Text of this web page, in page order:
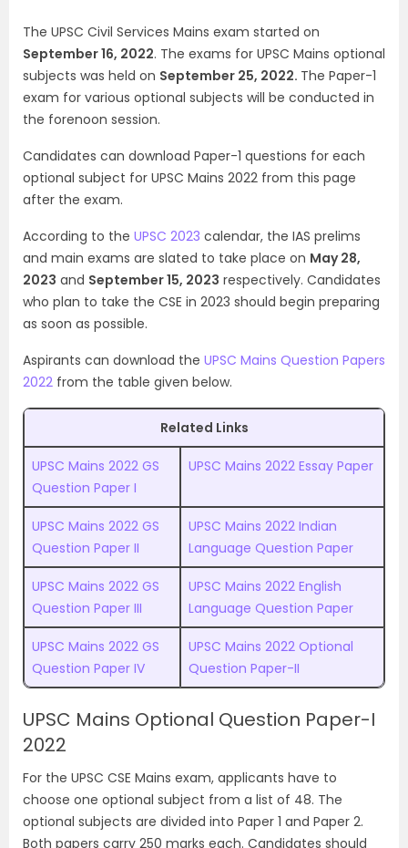
The UPSC Civil Services Mains exam started on
September 16, 2022. The exams for UPSC Mains optional
subjects was held on September 25, 2022. The Paper-1
exam for various optional subjects will be conducted in
the forenoon session.
Candidates can download Paper-1 questions for each
optional subject for UPSC Mains 2022 from this page
after the exam.
According to the UPSC 2023 calendar, the IAS prelims
and main exams are slated to take place on May 28,
2023 and September 15, 2023 respectively. Candidates
who plan to take the CSE in 2023 should begin preparing
as soon as possible.
Aspirants can download the UPSC Mains Question Papers
2022 from the table given below.
Related Links
UPSC Mains 2022 GS
Question Paper I
UPSC Mains 2022 Essay Paper
UPSC Mains 2022 GS
Question Paper II
UPSC Mains 2022 Indian
Language Question Paper
UPSC Mains 2022 GS
Question Paper III
UPSC Mains 2022 English
Language Question Paper
UPSC Mains 2022 GS
Question Paper IV
UPSC Mains 2022 Optional
Question Paper-II
UPSC Mains Optional Question Paper-I
2022
For the UPSC CSE Mains exam, applicants have to
choose one optional subject from a list of 48. The
optional subjects are divided into Paper 1 and Paper 2.
Both papers carry 250 marks each. Candidates should